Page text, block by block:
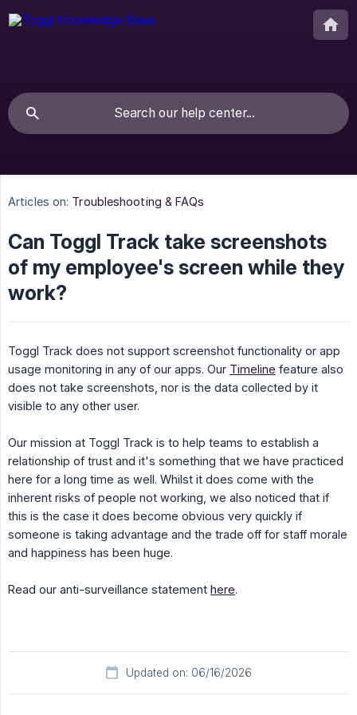
Articles on: Troubleshooting & FAQs
Can Toggl Track take screenshots
of my employee's screen while they
work?
Toggl Track does not support screenshot functionality or app
usage monitoring in any of our apps. Our Timeline feature also
does not take screenshots, nor is the data collected by it
visible to any other user.
Our mission at Toggl Track is to help teams to establish a
relationship of trust and it's something that we have practiced
here for a long time as well. Whilst it does come with the
inherent risks of people not working, we also noticed that if
this is the case it does become obvious very quickly if
someone is taking advantage and the trade off for staff morale
and happiness has been huge.
Read our anti-surveillance statement here.
Updated on: 06/16/2026